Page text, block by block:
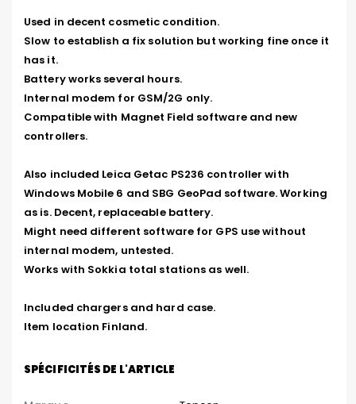
Used in decent cosmetic condition.
Slow to establish a fix solution but working fine once it
has it.
Battery works several hours.
Internal modem for GSM/2G only.
Compatible with Magnet Field software and new
controllers.
Also included Leica Getac PS236 controller with
Windows Mobile 6 and SBG GeoPad software. Working
as is. Decent, replaceable battery.
Might need different software for GPS use without
internal modem, untested.
Works with Sokkia total stations as well.
Included chargers and hard case.
Item location Finland.
SPÉCIFICITÉS DE L'ARTICLE